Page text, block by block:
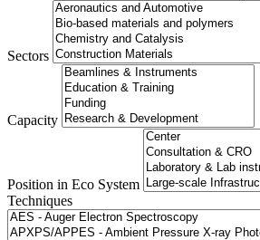
Sectors
Capacity
Position in Eco System
Techniques